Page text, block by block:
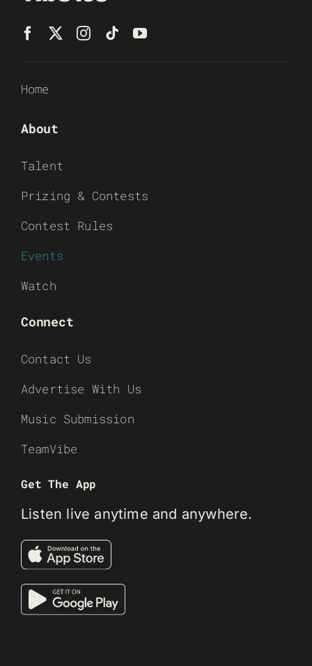
Home
About
Talent
Prizing & Contests
Contest Rules
Events
Watch
Connect
Contact Us
Advertise With Us
Music Submission
TeamVibe
Get The App
Listen live anytime and anywhere.